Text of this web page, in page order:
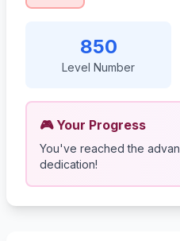
850
Level Number
🎮 Your Progress
You've reached the
dedication!